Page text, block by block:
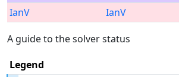
IanV
IanV
A guide to the solver status
Legend